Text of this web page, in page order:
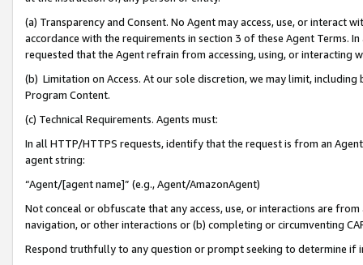
(a) Transparency and Consent. No Agent may access, use, or
accordance with the requirements in section 3 of these Agent Terms.
requested that the Agent refrain from accessing, using, or interacting
(b) Limitation on Access. At our sole discretion, we may limit,
Program Content.
(c) Technical Requirements. Agents must:
In all HTTP/HTTPS requests, identify that the request is from an
agent string:
“Agent/[agent name]” (e.g., Agent/AmazonAgent)
Not conceal or obfuscate that any access, use, or interactions are
navigation, or other interactions or (b) completing or circumventing
Respond truthfully to any question or prompt seeking to determine if